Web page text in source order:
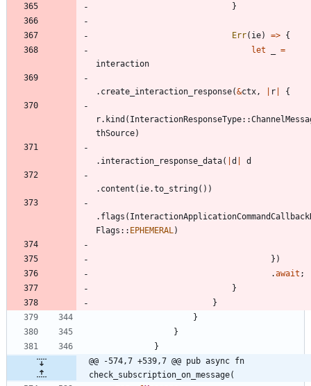
}
Err( ie) => {
let
=
interaction
. create_interaction_response(&ctx , r {
r. kind ( InteractionResponseType::
thSource)
. interaction_response_data( d d
. content ( ie.to_string( ) )
. flags (
Flags :: EPHEMERAL )
} )
.await ;
}
}
}
}
}
@@ -574,7 +539,7 @@ pub async fn
check_subscription_on_message(